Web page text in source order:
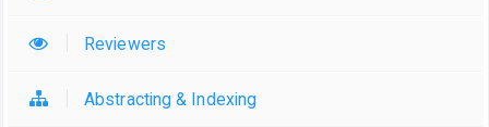
Reviewers
Abstracting & Indexing